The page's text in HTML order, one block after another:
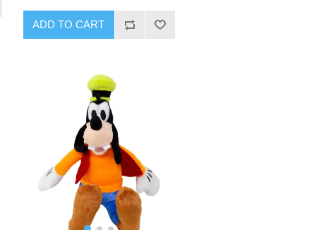
ADD TO CART